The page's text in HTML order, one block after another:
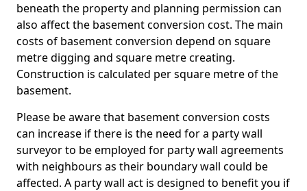
beneath the property and planning permission can
also affect the basement conversion cost. The main
costs of basement conversion depend on square
metre digging and square metre creating.
Construction is calculated per square metre of the
basement.
Please be aware that basement conversion costs
can increase if there is the need for a party wall
surveyor to be employed for party wall agreements
with neighbours as their boundary wall could be
affected. A party wall act is designed to benefit you if